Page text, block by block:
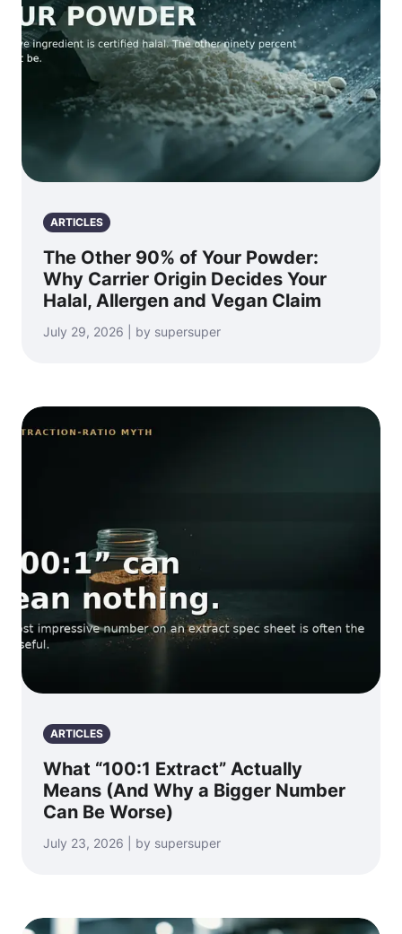
ARTICLES
The Other 90% of Your Powder:
Why Carrier Origin Decides Your
Halal, Allergen and Vegan Claim
July 29, 2026 | by supersuper
ARTICLES
What “100:1 Extract” Actually
Means (And Why a Bigger Number
Can Be Worse)
July 23, 2026 | by supersuper